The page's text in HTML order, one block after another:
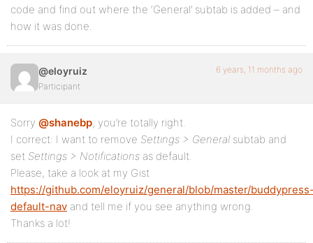
code and find out where the ‘General’ subtab is added – and
how it was done.
@eloyruiz
Participant
6 years, 11 months ago
Sorry @shanebp, you’re totally right.
I correct: I want to remove Settings > General subtab and
set Settings > Notifications as default.
Please, take a look at my Gist
https://github.com/eloyruiz/general/blob/master/
default-nav and tell me if you see anything wrong.
Thanks a lot!